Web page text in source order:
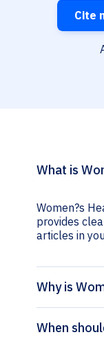
Cite
What is
Women?s
provides
articles in
Why is
When